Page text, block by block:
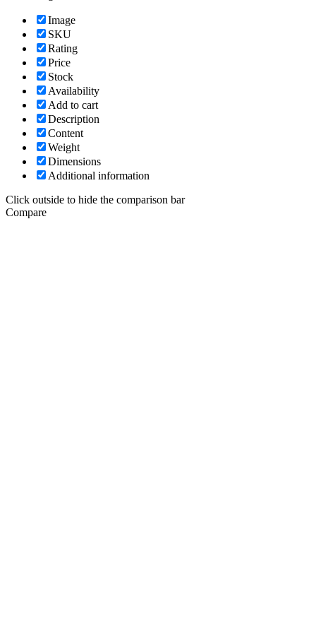
Image
SKU
Rating
Price
Stock
Availability
Add to cart
Description
Content
Weight
Dimensions
Additional information
Click outside to hide the comparison bar
Compare